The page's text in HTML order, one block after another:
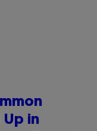
Up in